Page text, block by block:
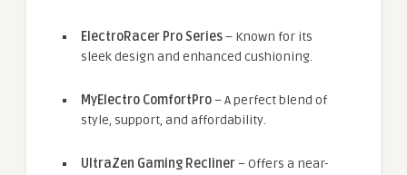
ElectroRacer Pro Series– Known for its
sleek design and enhanced cushioning.
MyElectro ComfortPro– A perfect blend of
style, support, and affordability.
UltraZen Gaming Recliner– Offers a near-